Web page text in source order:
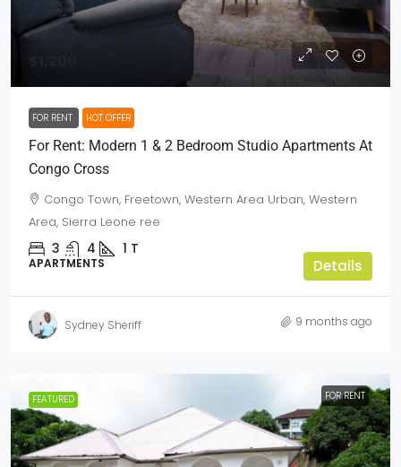
FOR RENT HOT OFFER
For Rent: Modern 1 & 2 Bedroom Studio Apartments At
Congo Cross
Congo Town, Freetown, Western Area Urban, Western
Area, Sierra Leone ree
3 4 1 T
APARTMENTS Details
Sydney Sheriff 9 months ago
FEATURED FOR RENT